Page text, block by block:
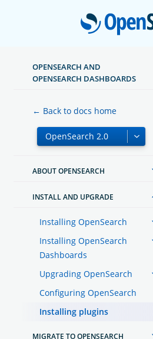
OPENSEARCH AND
OPENSEARCH DASHBOARDS
← Back to docs home
ABOUT OPENSEARCH
INSTALL AND UPGRADE
Installing OpenSearch
Installing OpenSearch
Dashboards
Upgrading OpenSearch
Configuring OpenSearch
Installing plugins
MIGRATE TO OPENSEARCH